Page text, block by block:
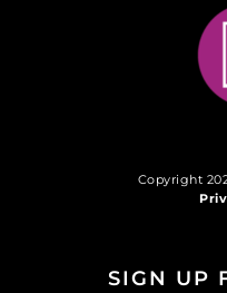
Copyright
SIGN UP